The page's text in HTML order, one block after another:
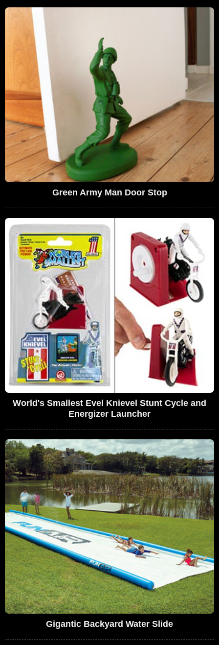
Green Army Man Door Stop
World's Smallest Evel Knievel Stunt Cycle and
Energizer Launcher
Gigantic Backyard Water Slide